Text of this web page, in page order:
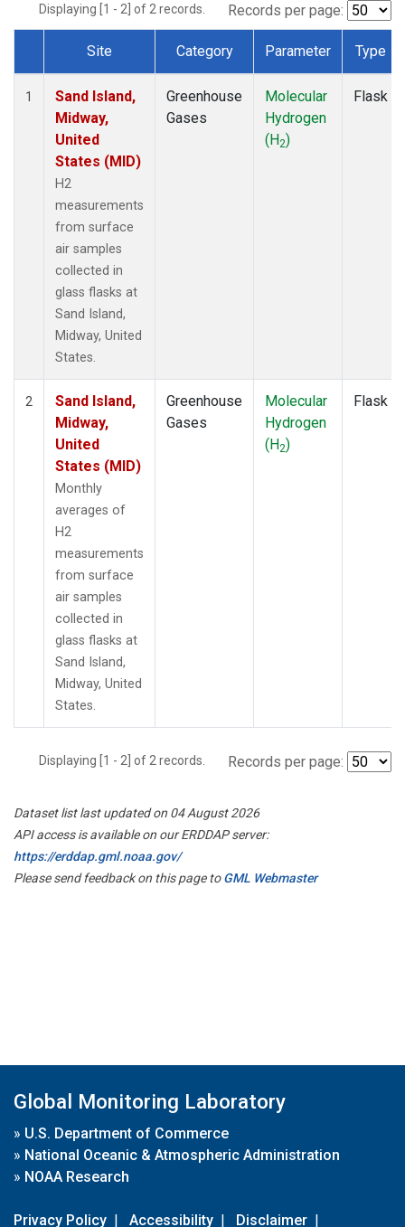
Displaying [1 - 2] of 2 records. Records per page:
Dataset Number
Site Category Parameter Type
1
Sand Island,
Midway,
United
States (MID)
H2
measurements
from surface
air samples
collected in
glass flasks at
Sand Island,
Midway, United
States.
Greenhouse
Gases
Molecular
Hydrogen
(H2)
Flask
2
Sand Island,
Midway,
United
States (MID)
Monthly
averages of
H2
measurements
from surface
air samples
collected in
glass flasks at
Sand Island,
Midway, United
States.
Greenhouse
Gases
Molecular
Hydrogen
(H2)
Flask
Displaying [1 - 2] of 2 records. Records per page:
Dataset list last updated on 04 August 2026
API access is available on our ERDDAP server:
https://erddap.gml.noaa.gov/
Please send feedback on this page toGML Webmaster
Global Monitoring Laboratory
» U.S. Department of Commerce
» National Oceanic & Atmospheric Administration
» NOAA Research
Privacy Policy | Accessibility | Disclaimer |